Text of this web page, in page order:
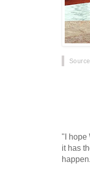
Source
"I hope
it has